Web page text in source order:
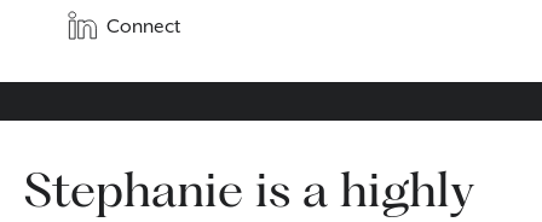
Connect
Stephanie is a highly